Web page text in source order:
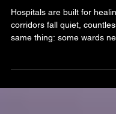
Hospitals are built for
corridors fall quiet,
same thing: some wards